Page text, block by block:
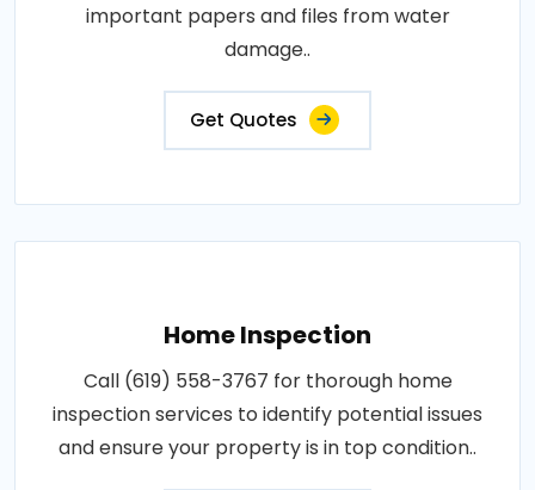
important papers and files from water
damage..
Get Quotes
Home Inspection
Call (619) 558-3767 for thorough home
inspection services to identify potential issues
and ensure your property is in top condition..